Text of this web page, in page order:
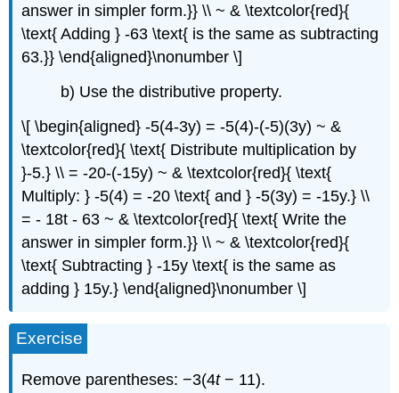
answer in simpler form.}} \\ ~ & \textcolor{red}{
\text{ Adding } -63 \text{ is the same as subtracting
63.}} \end{aligned}\nonumber \]
b) Use the distributive property.
\[ \begin{aligned} -5(4-3y) = -5(4)-(-5)(3y) ~ &
\textcolor{red}{ \text{ Distribute multiplication by
}-5.} \\ = -20-(-15y) ~ & \textcolor{red}{ \text{
Multiply: } -5(4) = -20 \text{ and } -5(3y) = -15y.} \\
= - 18t - 63 ~ & \textcolor{red}{ \text{ Write the
answer in simpler form.}} \\ ~ & \textcolor{red}{
\text{ Subtracting } -15y \text{ is the same as
adding } 15y.} \end{aligned}\nonumber \]
Exercise
Remove parentheses: −3(4t− 11).